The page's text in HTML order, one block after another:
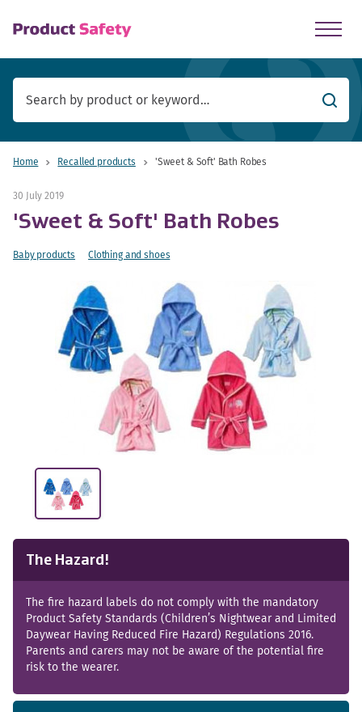
Search
Home Recalled products 'Sweet & Soft' Bath Robes
30 July 2019
'Sweet & Soft' Bath Robes
Baby products Clothing and shoes
The Hazard!
The fire hazard labels do not comply with the mandatory
Product Safety Standards (Children’s Nightwear and Limited
Daywear Having Reduced Fire Hazard) Regulations 2016.
Parents and carers may not be aware of the potential fire
risk to the wearer.